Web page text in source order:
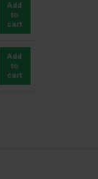
Add
to
cart
Add
to
cart